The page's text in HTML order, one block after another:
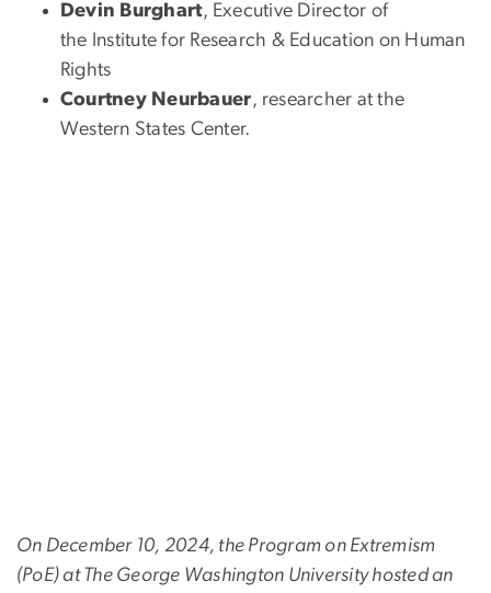
Devin Burghart, Executive Director of
the Institute for Research & Education on Human
Rights
Courtney Neurbauer, researcher at the
Western States Center.
On December 10, 2024, the Program on Extremism
(PoE) at The George Washington University hosted an